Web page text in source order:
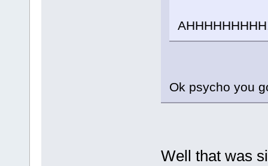
Ok psycho you
Well that was